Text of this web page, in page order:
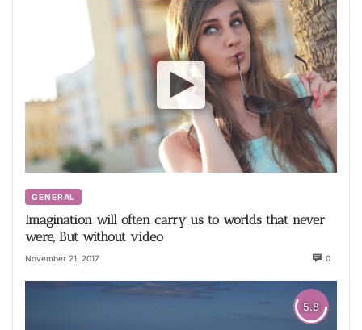
GENERAL
Imagination will often carry us to worlds that never
were, But without video
November 21, 2017 0
5.8